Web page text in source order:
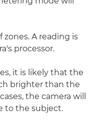
A reading is
processor.
it is likely that the
brighter than the
the camera will
to the subject.